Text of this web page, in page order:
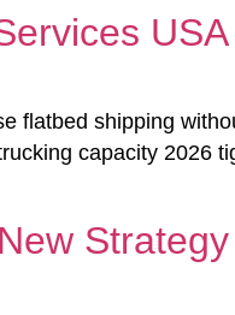
USA
flatbed shipping
capacity 2026
Strategy